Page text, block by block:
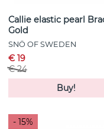
Callie elastic pearl
Gold
SNÖ OF SWEDEN
€ 19
€ 24
Buy!
- 15%